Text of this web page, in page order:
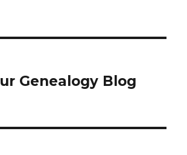
Genealogy Blog